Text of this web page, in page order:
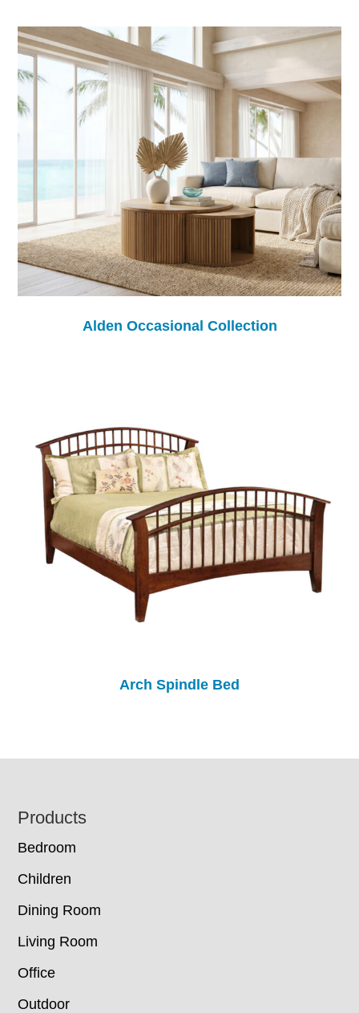
Alden Occasional Collection
Arch Spindle Bed
Footer
Products
Bedroom
Children
Dining Room
Living Room
Office
Outdoor